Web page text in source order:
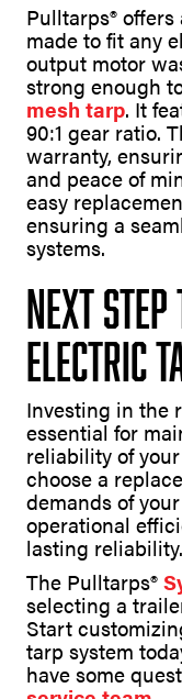
Pulltarps® offers
made to fit any
output motor
strong enough
mesh tarp. It
90:1 gear ratio.
warranty,
and peace of
easy
ensuring a
systems.
Next
Electric
Investing in the
essential for
reliability of
choose a
demands of
operational
lasting reliability.
The Pulltarps®
selecting a
Start
tarp system
have some